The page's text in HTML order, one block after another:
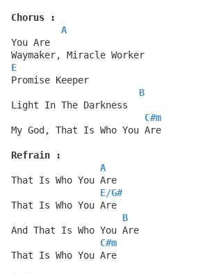
Chorus :
A
You Are
Waymaker, Miracle Worker
E
Promise Keeper
B
Light In The Darkness
C#m
My God, That Is Who You Are
Refrain :
A
That Is Who You Are
E/G#
That Is Who You Are
B
And That Is Who You Are
C#m
That Is Who You Are